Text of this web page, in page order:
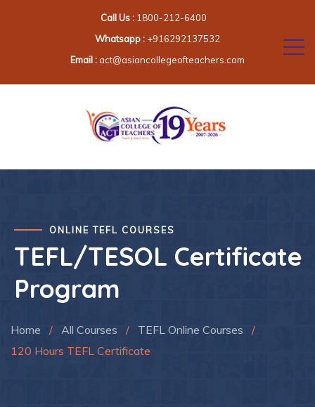
Call Us :1800-212-6400
Whatsapp : +916292137532
Email : act@asiancollegeofteachers.com
ONLINE TEFL COURSES
TEFL/TESOL Certificate
Program
Home / All Courses / TEFL Online Courses
/
120 Hours TEFL Certificate